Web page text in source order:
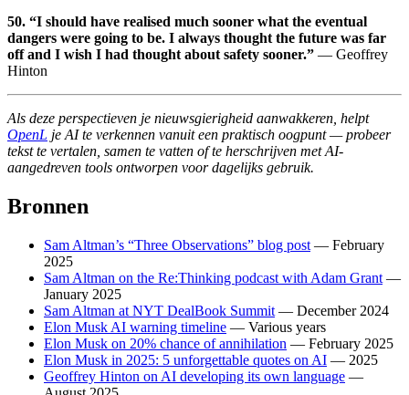
50. “I should have realised much sooner what the eventual
dangers were going to be. I always thought the future was far
off and I wish I had thought about safety sooner.” — Geoffrey
Hinton
Als deze perspectieven je nieuwsgierigheid aanwakkeren, helpt
OpenL je AI te verkennen vanuit een praktisch oogpunt — probeer
tekst te vertalen, samen te vatten of te herschrijven met AI-
aangedreven tools ontworpen voor dagelijks gebruik.
Bronnen
Sam Altman’s “Three Observations” blog post — February
2025
Sam Altman on the Re:Thinking podcast with Adam Grant —
January 2025
Sam Altman at NYT DealBook Summit — December 2024
Elon Musk AI warning timeline — Various years
Elon Musk on 20% chance of annihilation — February 2025
Elon Musk in 2025: 5 unforgettable quotes on AI — 2025
Geoffrey Hinton on AI developing its own language —